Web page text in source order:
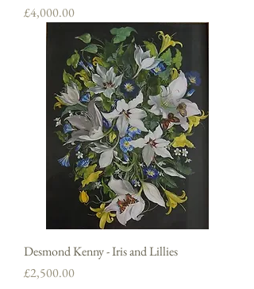
Price
£4,000.00
Desmond Kenny - Iris and Lillies
Price
£2,500.00